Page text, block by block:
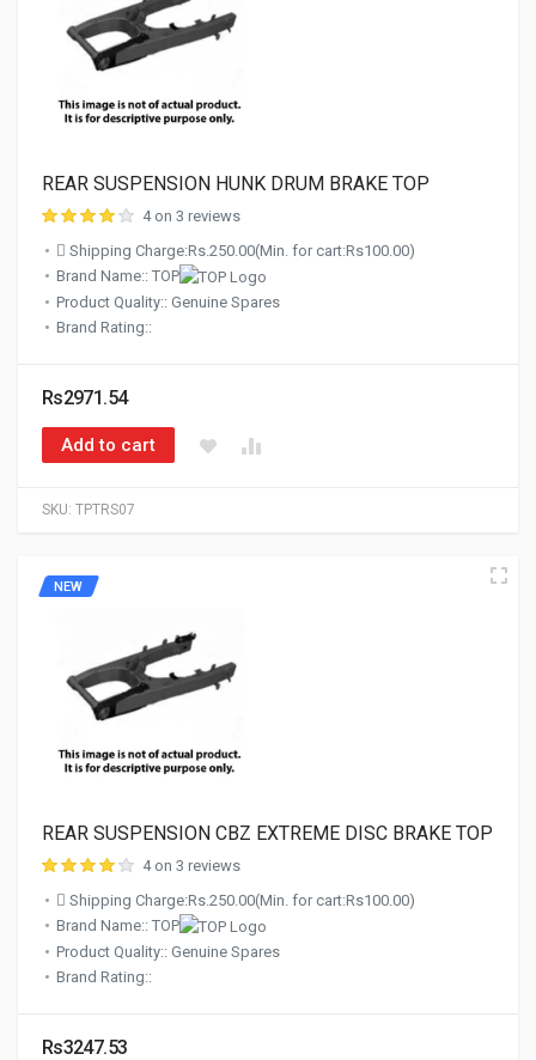
SKU: TPTRS07
REAR SUSPENSION HUNK DRUM BRAKE TOP
4 on 3 reviews
Shipping Charge:Rs.250.00(Min. for cart:Rs100.00)
Brand Name:: TOP
Product Quality:: Genuine Spares
Brand Rating::
Rs2971.54
Add to cart
NEW
REAR SUSPENSION CBZ EXTREME DISC BRAKE TOP
4 on 3 reviews
Shipping Charge:Rs.250.00(Min. for cart:Rs100.00)
Brand Name:: TOP
Product Quality:: Genuine Spares
Brand Rating::
Rs3247.53